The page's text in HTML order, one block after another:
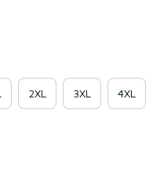
2XL 3XL 4XL